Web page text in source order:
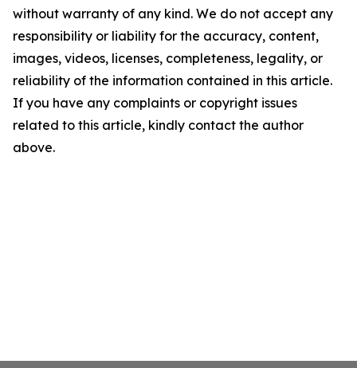
without warranty of any kind. We do not accept any
responsibility or liability for the accuracy, content,
images, videos, licenses, completeness, legality, or
reliability of the information contained in this article.
If you have any complaints or copyright issues
related to this article, kindly contact the author
above.